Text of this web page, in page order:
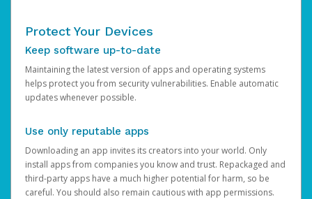
Protect Your Devices
Keep software up-to-date
Maintaining the latest version of apps and operating systems
helps protect you from security vulnerabilities. Enable automatic
updates whenever possible.
Use only reputable apps
Downloading an app invites its creators into your world. Only
install apps from companies you know and trust. Repackaged and
third-party apps have a much higher potential for harm, so be
careful. You should also remain cautious with app permissions.